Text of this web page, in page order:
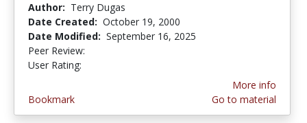
Author: Terry Dugas
Date Created: October 19, 2000
Date Modified: September 16, 2025
Peer Review:
User Rating:
Bookmark
More info
Go to material